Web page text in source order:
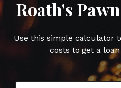
Roath's
Use this simple calculator
costs to get a loan